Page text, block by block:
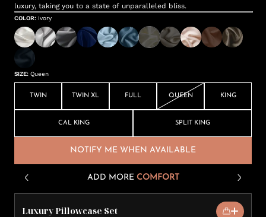
luxury, taking you to a state of unparalleled bliss.
COLOR: Ivory
SIZE: Queen
TWIN TWIN XL FULL QUEEN KING
CAL KING SPLIT KING
NOTIFY ME WHEN AVAILABLE
ADD MORE COMFORT
Luxury Pillowcase Set